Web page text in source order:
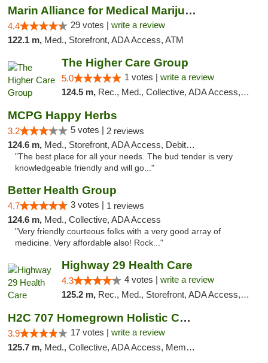
Marin Alliance for Medical Marijuana
4.4 29 votes | write a review
122.1 m, Med., Storefront, ADA Access, ATM
The Higher Care Group
5.0 1 votes | write a review
124.5 m, Rec., Med., Collective, ADA Access, Member Application Required, Pre-ICO, Delivery, Pickup
MCPG Happy Herbs
3.2 5 votes | 2 reviews
124.6 m, Med., Storefront, ADA Access, Debit Card
"The best place for all your needs. The bud tender is very
knowledgeable friendly and will go..."
Better Health Group
4.7 3 votes | 1 reviews
124.6 m, Med., Collective, ADA Access
"Very friendly courteous folks with a very good array of
medicine. Very affordable also! Rock..."
Highway 29 Health Care
4.3 4 votes | write a review
125.2 m, Rec., Med., Storefront, ADA Access, ATM, Debit Card, Pickup
H2C 707 Homegrown Holistic Collective
3.9 17 votes | write a review
125.7 m, Med., Collective, ADA Access, Member Application Required, ATM